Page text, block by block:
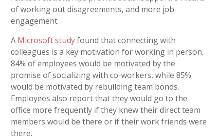
of working out disagreements, and more job
engagement.
A Microsoft studyfound that connecting with
colleagues is a key motivation for working in person.
84% of employees would be motivated by the
promise of socializing with co-workers, while 85%
would be motivated by rebuilding team bonds.
Employees also report that they would go to the
office more frequently if they knew their direct team
members would be there or if their work friends were
there.